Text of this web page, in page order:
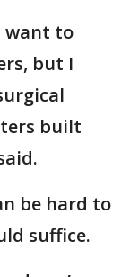
want to
but I
built
be hard to
suffice.